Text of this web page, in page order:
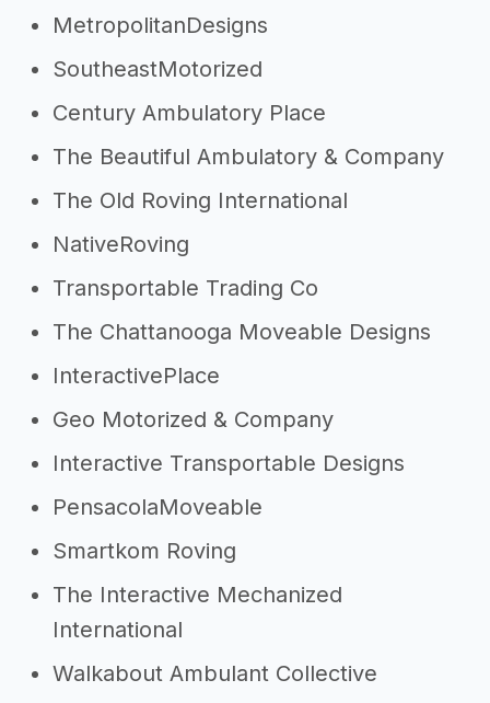
MetropolitanDesigns
SoutheastMotorized
Century Ambulatory Place
The Beautiful Ambulatory & Company
The Old Roving International
NativeRoving
Transportable Trading Co
The Chattanooga Moveable Designs
InteractivePlace
Geo Motorized & Company
Interactive Transportable Designs
PensacolaMoveable
Smartkom Roving
The Interactive Mechanized
International
Walkabout Ambulant Collective